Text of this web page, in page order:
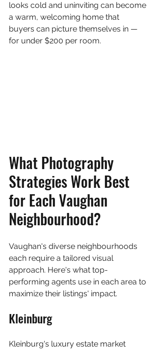
looks cold and uninviting can become
a warm, welcoming home that
buyers can picture themselves in —
for under $200 per room.
What Photography
Strategies Work Best
for Each Vaughan
Neighbourhood?
Vaughan's diverse neighbourhoods
each require a tailored visual
approach. Here's what top-
performing agents use in each area to
maximize their listings' impact.
Kleinburg
Kleinburg's luxury estate market